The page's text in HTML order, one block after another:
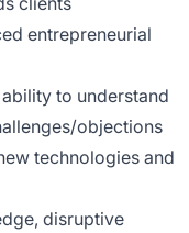
entrepreneurial
to understand
objections
technologies and
disruptive